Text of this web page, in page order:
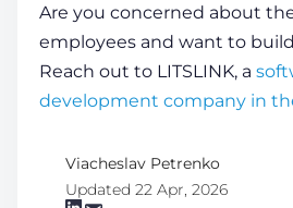
Are you concerned about
employees and want to
Reach out to LITSLINK, a
development company in
Viacheslav Petrenko
Updated 22 Apr, 2026